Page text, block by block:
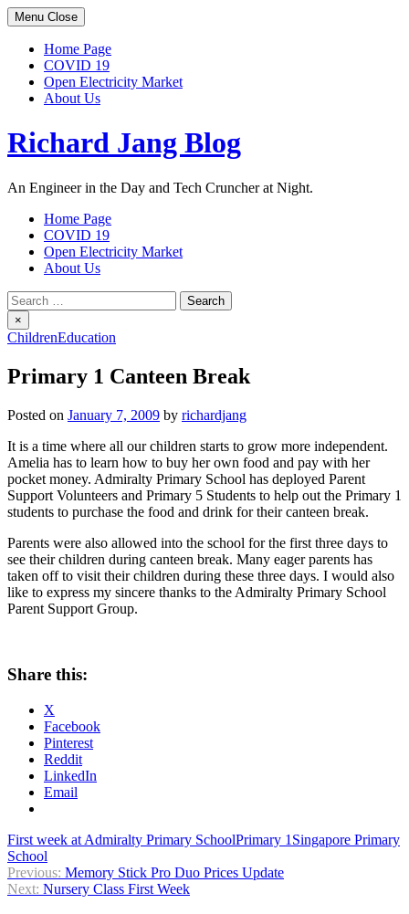
Skip
to
content
Menu Close
Home Page
COVID 19
Open Electricity Market
About Us
Richard Jang Blog
An Engineer in the Day and Tech Cruncher at Night.
Home Page
COVID 19
Open Electricity Market
About Us
Search
for:
×
ChildrenEducation
Primary 1 Canteen Break
Posted on January 7, 2009 by richardjang
It is a time where all our children starts to grow more independent.
Amelia has to learn how to buy her own food and pay with her
pocket money. Admiralty Primary School has deployed Parent
Support Volunteers and Primary 5 Students to help out the Primary 1
students to purchase the food and drink for their canteen break.
Parents were also allowed into the school for the first three days to
see their children during canteen break. Many eager parents has
taken off to visit their children during these three days. I would also
like to express my sincere thanks to the Admiralty Primary School
Parent Support Group.
Share this:
X
Facebook
Pinterest
Reddit
LinkedIn
Email
First week at Admiralty Primary SchoolPrimary 1 Singapore Primary
School
Post
navigation
Previous: Memory Stick Pro Duo Prices Update
Next: Nursery Class First Week